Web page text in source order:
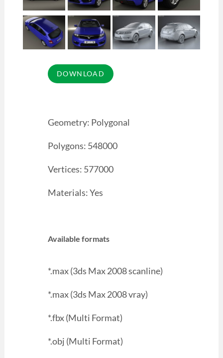
Geometry: Polygonal
Polygons: 548000
Vertices: 577000
Materials: Yes
Available formats
*.max (3ds Max 2008 scanline)
*.max (3ds Max 2008 vray)
*.fbx (Multi Format)
*.obj (Multi Format)